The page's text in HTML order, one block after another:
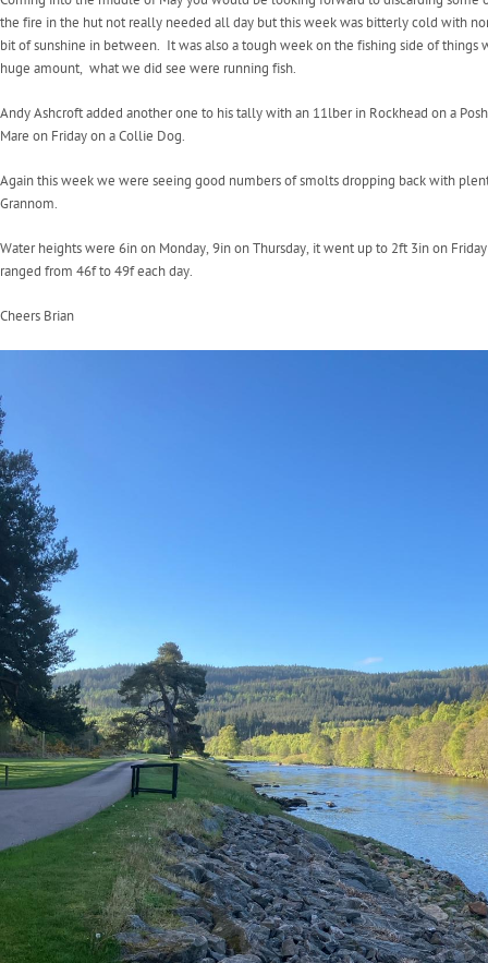
the fire in the hut not really needed all day but this week was bitterly cold with
bit of sunshine in between. It was also a tough week on the fishing side of
huge amount, what we did see were running fish.
Andy Ashcroft added another one to his tally with an 11lber in Rockhead on a
Mare on Friday on a Collie Dog.
Again this week we were seeing good numbers of smolts dropping back with
Grannom.
Water heights were 6in on Monday, 9in on Thursday, it went up to 2ft 3in on
ranged from 46f to 49f each day.
Cheers Brian